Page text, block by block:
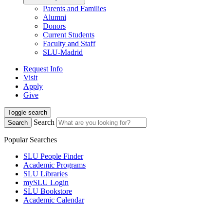
Parents and Families
Alumni
Donors
Current Students
Faculty and Staff
SLU-Madrid
Request Info
Visit
Apply
Give
Toggle search
Search
Search
Popular Searches
SLU People Finder
Academic Programs
SLU Libraries
mySLU Login
SLU Bookstore
Academic Calendar